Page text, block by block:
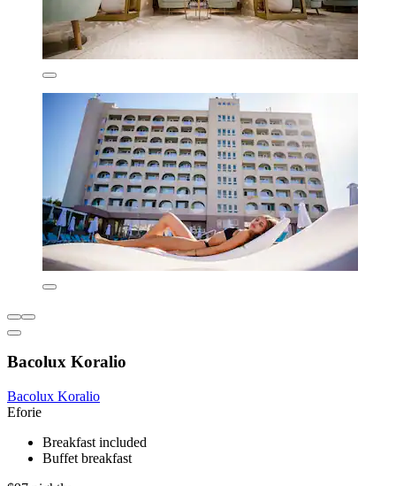
Bacolux Koralio
Bacolux Koralio
Eforie
Breakfast included
Buffet breakfast